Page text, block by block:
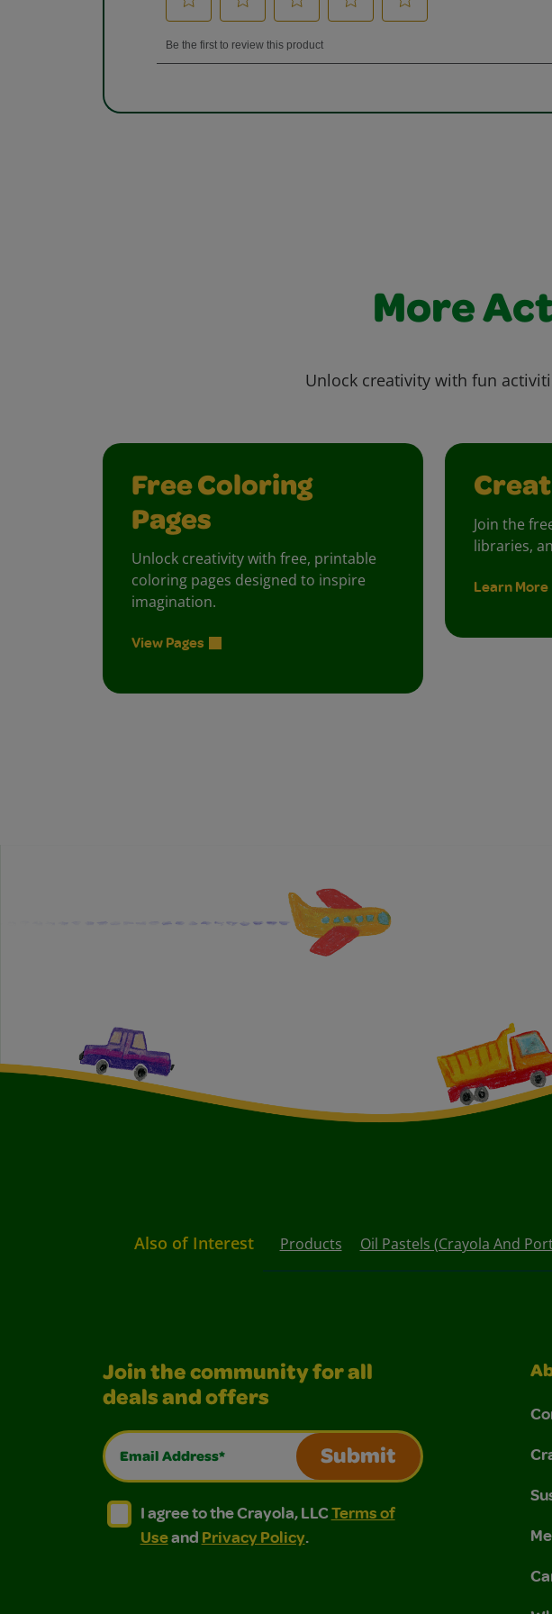
More
Unlock creativity with fun
Free Coloring
Pages
Unlock creativity with free, printable
coloring pages designed to inspire
imagination.
View Pages
Join the
libraries,
Learn More
Also of Interest Products Oil Pastels (Crayola And
Join the community for all
deals and offers
Email Address*
Submit
I agree to the Crayola, LLC Terms of Use and Privacy
I agree to the Crayola, LLC Terms of Use and Privacy Policy.
I agree to the Crayola, LLCTerms of
Useand Privacy Policy.